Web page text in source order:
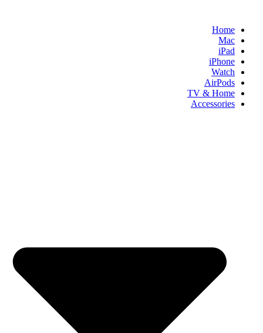
content
Home
Mac
iPad
iPhone
Watch
AirPods
TV & Home
Accessories